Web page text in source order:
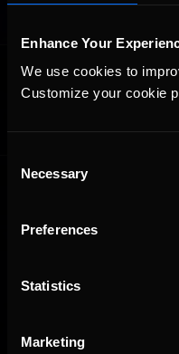
Enhance Your
We use cookies to
Customize your cookie
Selection
Necessary
Preferences
Statistics
Marketing
OFFICIAL PARTNERS:
The Ultimate Racing